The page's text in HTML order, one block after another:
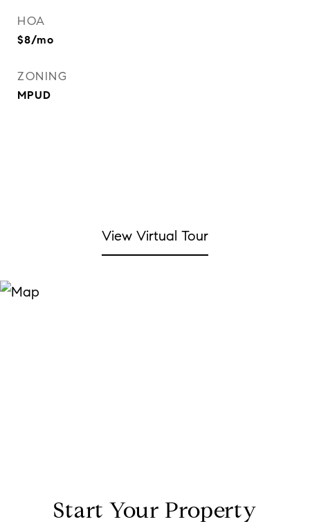
HOA
$8/mo
ZONING
MPUD
View Virtual Tour
Start Your Property